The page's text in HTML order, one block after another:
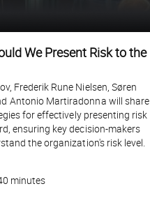
We Present Risk to the
Frederik Rune Nielsen, Søren
Antonio Martiradonna will share
for effectively presenting risk
ensuring key decision-makers
the organization's risk level.
minutes